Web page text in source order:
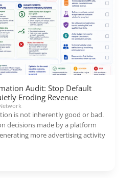
Audit: Stop Default
Eroding Revenue
is not inherently good or bad.
decisions made by a platform
more advertising activity